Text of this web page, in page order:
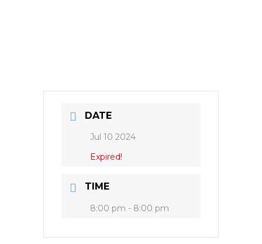
DATE
Jul 10 2024
Expired!
TIME
8:00 pm - 8:00 pm